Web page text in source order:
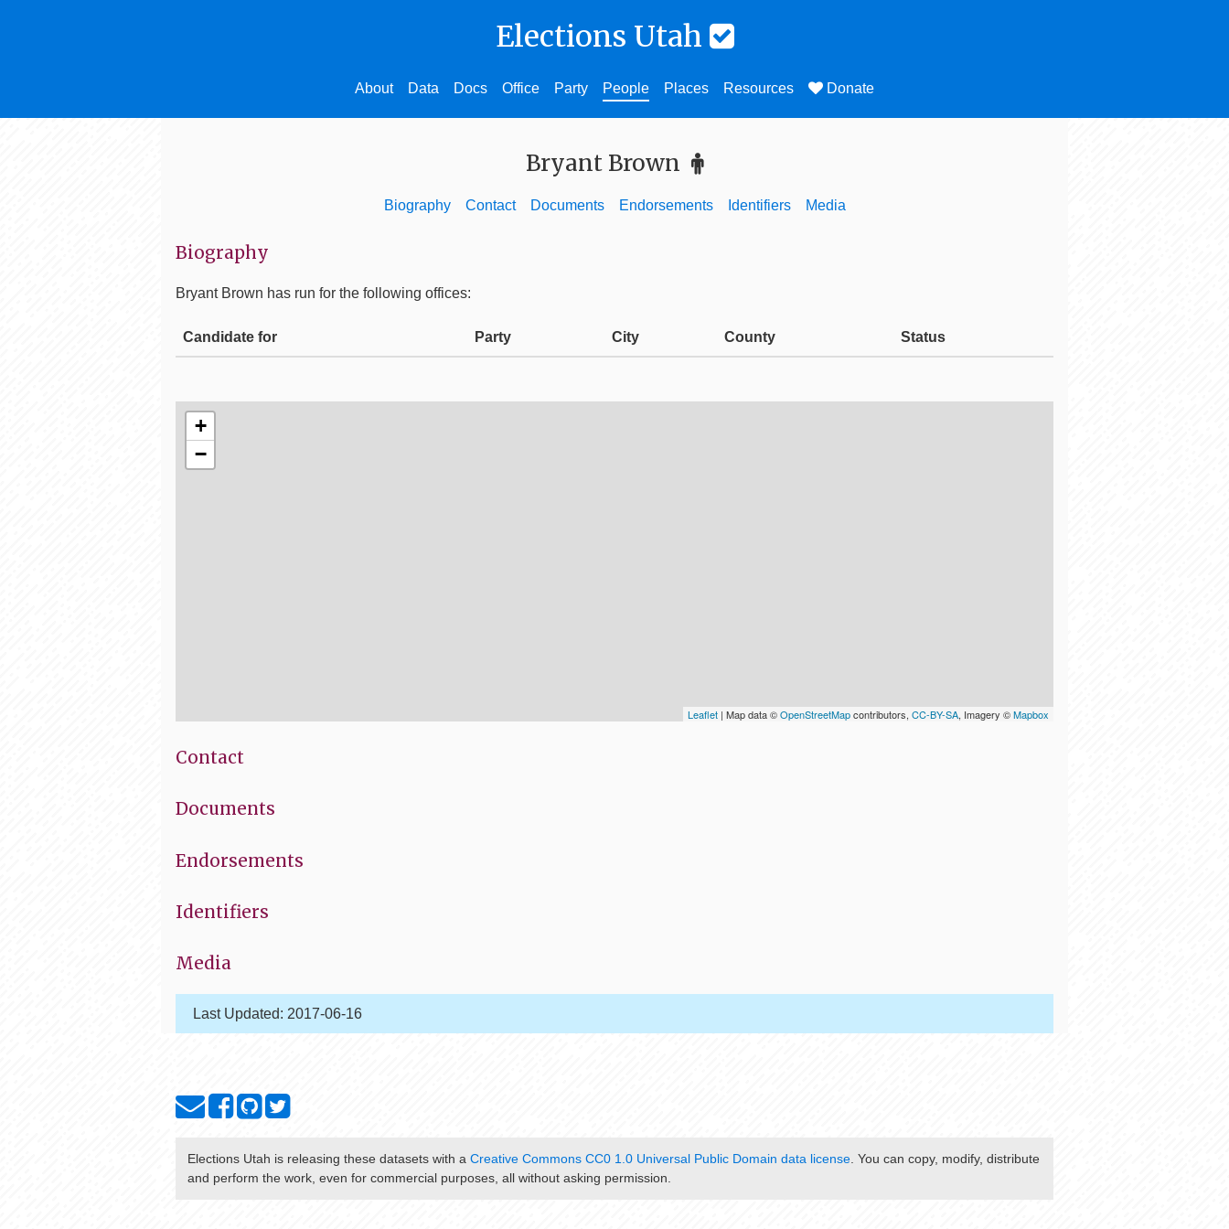
Elections Utah
About Data Docs Office Party People Places Resources Donate
Bryant Brown
Biography Contact Documents Endorsements Identifiers Media
Biography
Bryant Brown has run for the following offices:
Candidate for Party City County Status
+
−
Leaflet | Map data ©OpenStreetMapcontributors, CC-BY-SA, Imagery ©Mapbox
Contact
Documents
Endorsements
Identifiers
Media
Last Updated: 2017-06-16
Elections Utah is releasing these datasets with a Creative Commons CC0 1.0 Universal Public Domain data license. You can copy, modify, distribute
and perform the work, even for commercial purposes, all without asking permission.